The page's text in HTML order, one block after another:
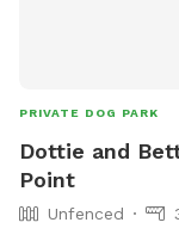
PRIVATE DOG PARK
Dottie and
Point
Unfenced